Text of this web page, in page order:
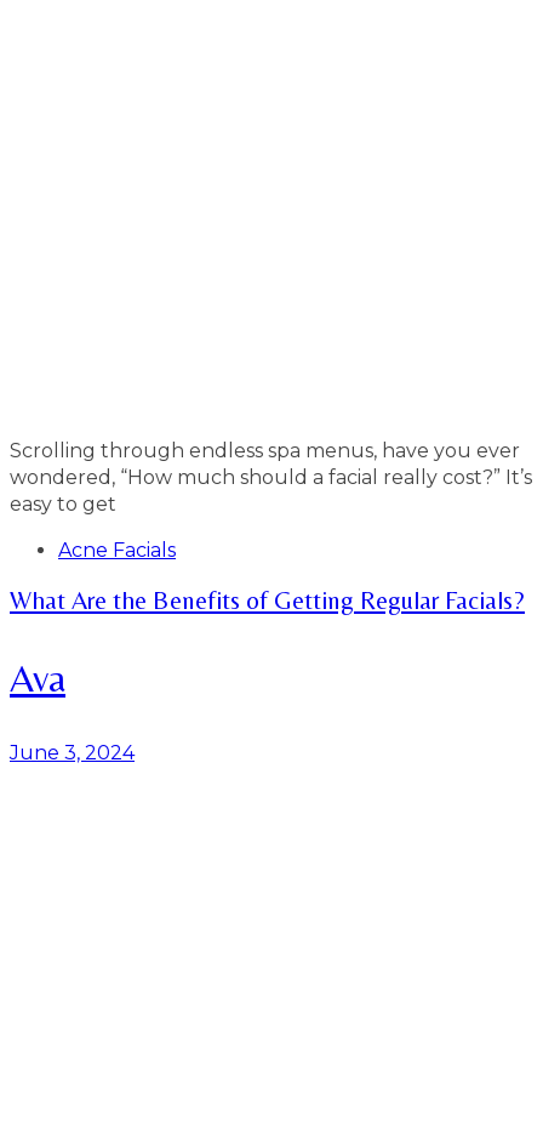
Scrolling through endless spa menus, have you ever
wondered, “How much should a facial really cost?” It’s
easy to get
Tags
Acne Facials
What Are the Benefits of Getting Regular Facials?
Ava
June 3, 2024